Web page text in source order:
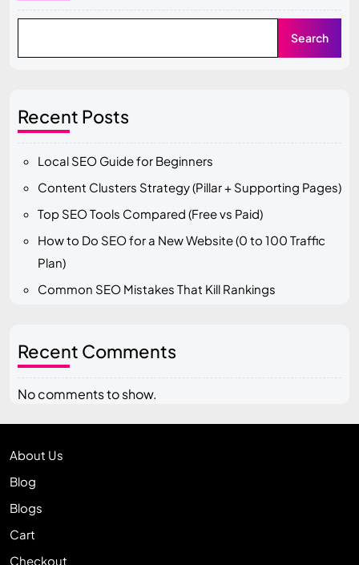
Search
Recent Posts
Local SEO Guide for Beginners
Content Clusters Strategy (Pillar + Supporting Pages)
Top SEO Tools Compared (Free vs Paid)
How to Do SEO for a New Website (0 to 100 Traffic
Plan)
Common SEO Mistakes That Kill Rankings
Recent Comments
No comments to show.
About Us
Blog
Blogs
Cart
Checkout